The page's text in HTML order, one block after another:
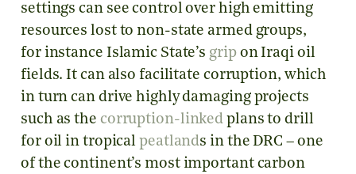
settings can see control over high emitting
resources lost to non-state armed groups,
for instance Islamic State’s gripon Iraqi oil
fields. It can also facilitate corruption, which
in turn can drive highly damaging projects
such as the corruption-linked plans to drill
for oil in tropical peatlands in the DRC – one
of the continent’s most important carbon